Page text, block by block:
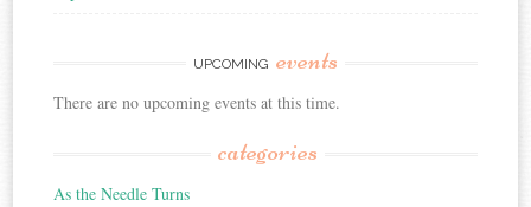
UPCOMING events
There are no upcoming events at this time.
categories
As the Needle Turns